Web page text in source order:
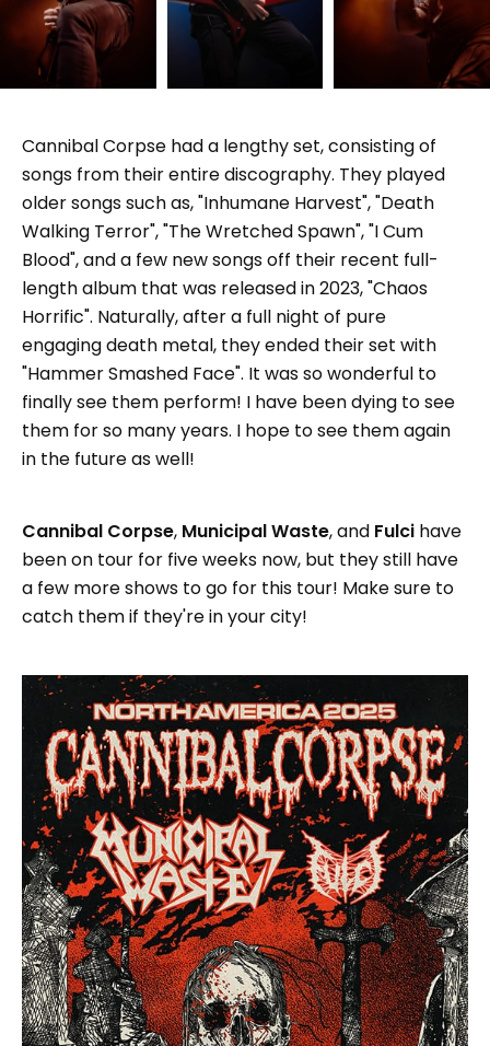
Cannibal Corpse had a lengthy set, consisting of
songs from their entire discography. They played
older songs such as, "Inhumane Harvest", "Death
Walking Terror", "The Wretched Spawn", "I Cum
Blood", and a few new songs off their recent full-
length album that was released in 2023, "Chaos
Horrific". Naturally, after a full night of pure
engaging death metal, they ended their set with
"Hammer Smashed Face". It was so wonderful to
finally see them perform! I have been dying to see
them for so many years. I hope to see them again
in the future as well!
Cannibal Corpse, Municipal Waste, and Fulci have
been on tour for five weeks now, but they still have
a few more shows to go for this tour! Make sure to
catch them if they're in your city!